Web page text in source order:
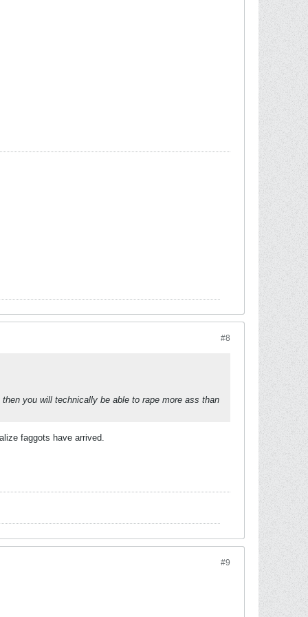
#8
you will technically be able to rape more ass than
faggots have arrived.
#9